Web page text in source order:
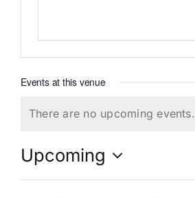
Events at this venue
Notice
There are no upcoming events.
Upcoming
Select